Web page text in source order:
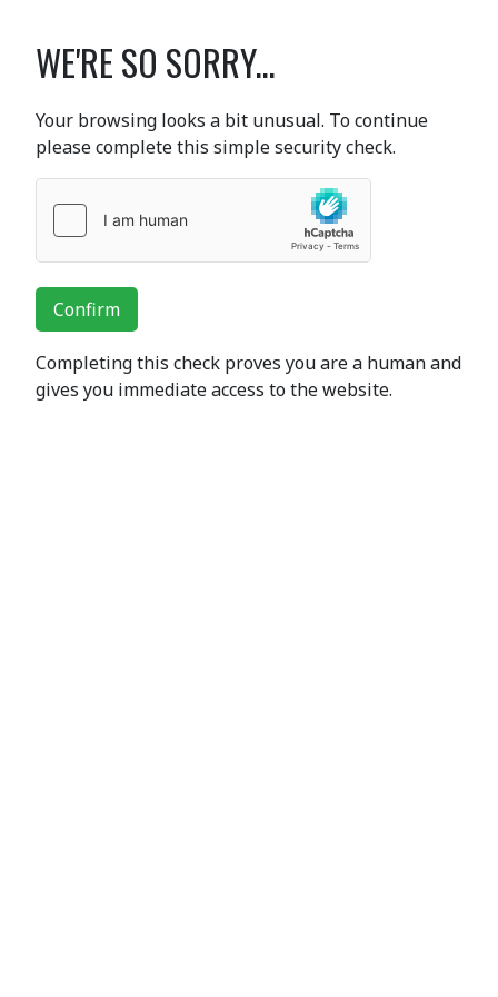
WE'RE SO SORRY...
Your browsing looks a bit unusual. To continue
please complete this simple security check.
Confirm
Completing this check proves you are a human and
gives you immediate access to the website.